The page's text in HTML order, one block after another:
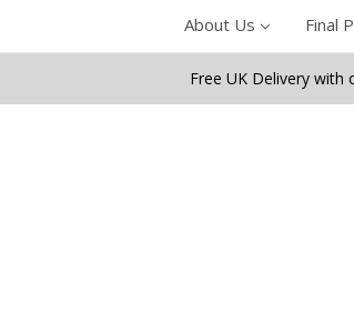
About Us Final
Free UK Delivery